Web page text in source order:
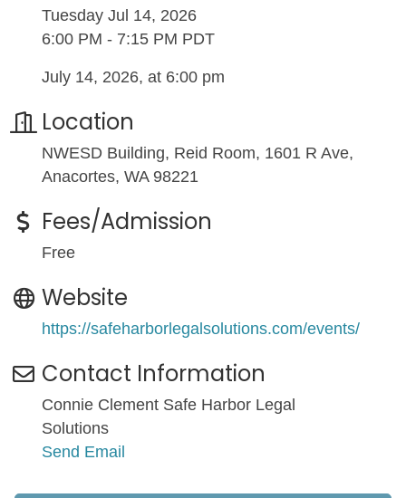
Tuesday Jul 14, 2026
6:00 PM - 7:15 PM PDT
July 14, 2026, at 6:00 pm
Location
NWESD Building, Reid Room, 1601 R Ave,
Anacortes, WA 98221
Fees/Admission
Free
Website
https://safeharborlegalsolutions.com/events/
Contact Information
Connie Clement Safe Harbor Legal
Solutions
Send Email